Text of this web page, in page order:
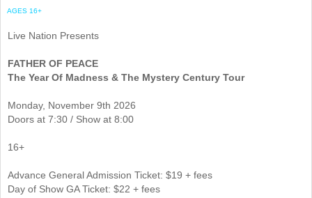
AGES 16+
Live Nation Presents
FATHER OF PEACE
The Year Of Madness & The Mystery Century Tour
Monday, November 9th 2026
Doors at 7:30 / Show at 8:00
16+
Advance General Admission Ticket: $19 + fees
Day of Show GA Ticket: $22 + fees